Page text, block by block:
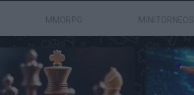
MMORPG MINITORNEOS